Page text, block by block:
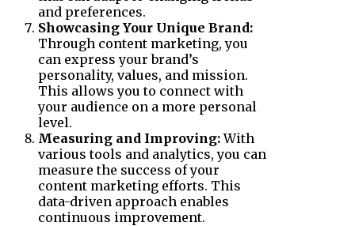
and preferences.
Showcasing Your Unique Brand:
Through content marketing, you
can express your brand’s
personality, values, and mission.
This allows you to connect with
your audience on a more personal
level.
Measuring and Improving:With
various tools and analytics, you can
measure the success of your
content marketing efforts. This
data-driven approach enables
continuous improvement.